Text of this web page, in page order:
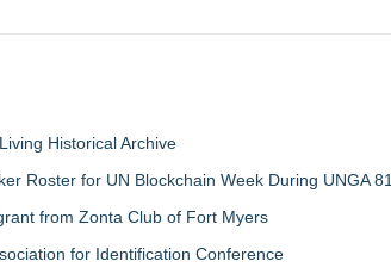
Historical Archive
Roster for UN Blockchain Week During UNGA 81
from Zonta Club of Fort Myers
for Identification Conference